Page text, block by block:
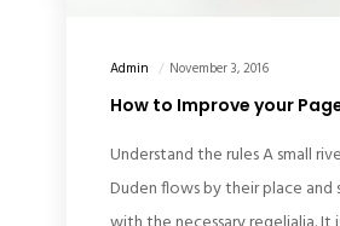
Admin November 3, 2016
How to Improve your
Understand the rules A small
Duden flows by their place and